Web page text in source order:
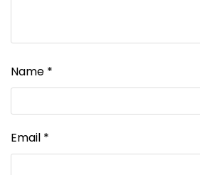
Name *
Email *